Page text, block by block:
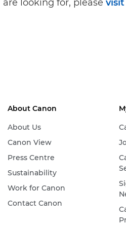
looking for, please visit
About Canon
About Us
Canon View
Press Centre
Sustainability
Work for Canon
Contact Canon